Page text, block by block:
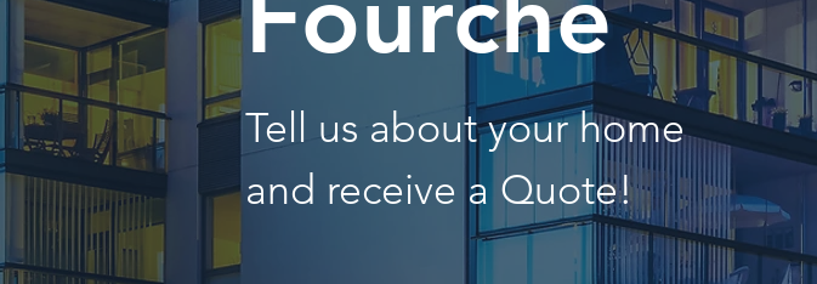
Tell us about your home
and receive a Quote!